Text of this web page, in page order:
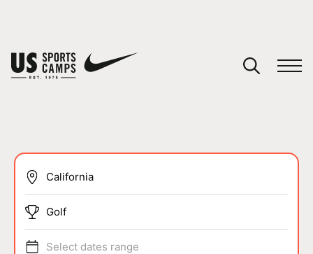
SPORTS
Golf
Select dates range
You have no camps in your cart.